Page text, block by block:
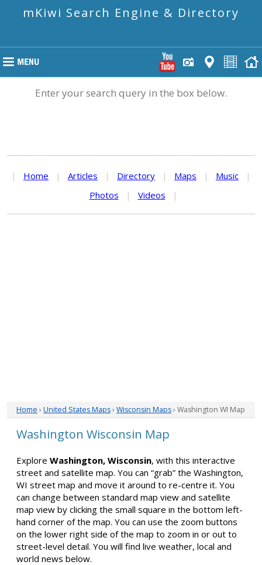
mKiwi Search Engine & Directory
Enter your search query in the box below.
| Home | Articles | Directory | Maps | Music
|
Photos
| Videos |
Home › United States Maps› Wisconsin Maps› Washington WI Map
Washington Wisconsin Map
Explore Washington, Wisconsin, with this interactive
street and satellite map. You can “grab” the Washington,
WI street map and move it around to re-centre it. You
can change between standard map view and satellite
map view by clicking the small square in the bottom left-
hand corner of the map. You can use the zoom buttons
on the lower right side of the map to zoom in or out to
street-level detail. You will find live weather, local and
world news below.